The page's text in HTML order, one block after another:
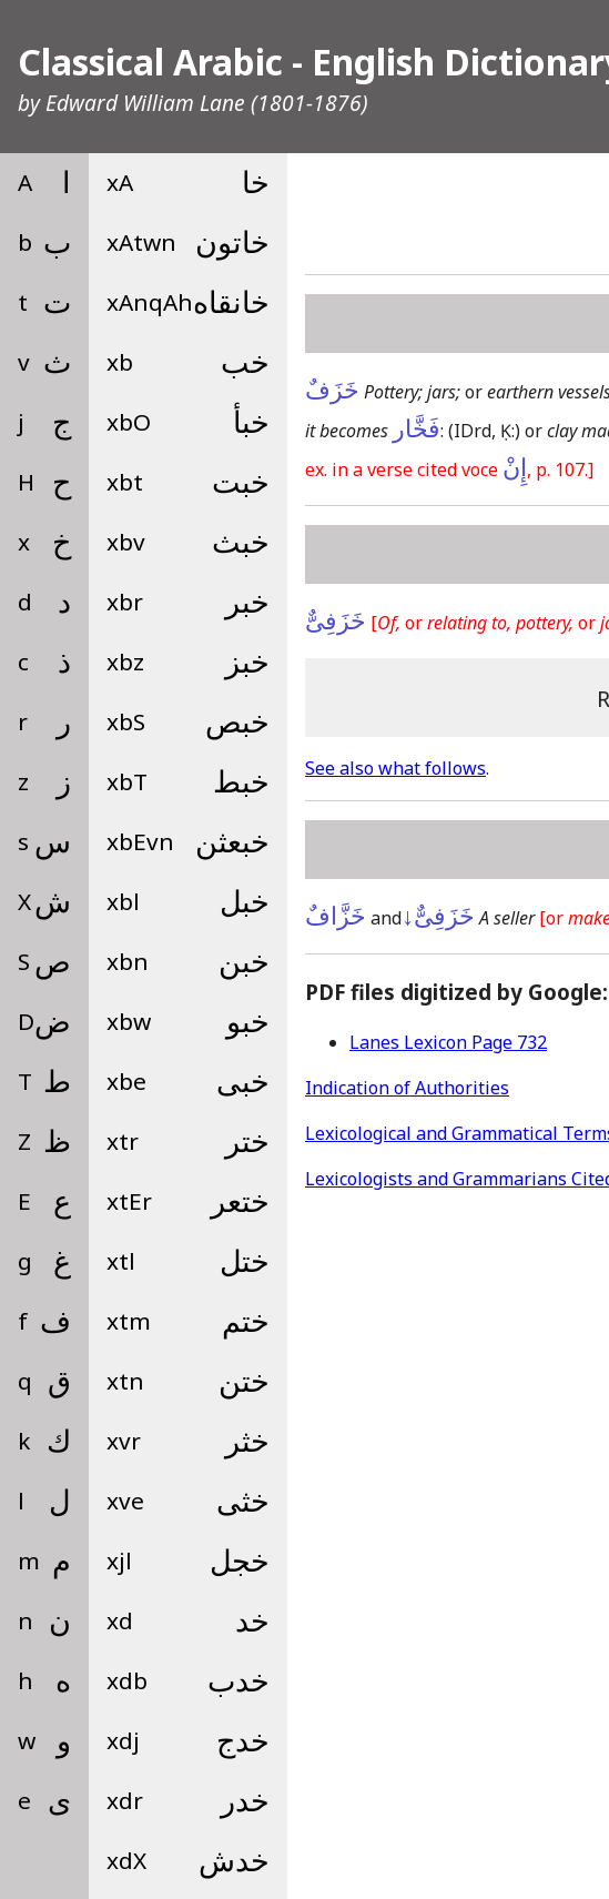
Classical Arabic - English
byEdward William Lane (1801-1876)
A
b ب
t ت
v ث
j ج
H ح
x خ
d د
c ذ
r ر
z ز
s س
Xش
S ص
Dض
T ط
Z ظ
E ع
g غ
f ف
q ق
k ك
l ل
m م
n ن
h ه
w و
e ى
xA خا
xAtwn خاتون
xAnqAhخانقاه
xb خب
xbO خبأ
xbt خبت
xbv خبث
xbr خبر
xbz خبز
xbS خبص
xbT خبط
xbEvn خبعثن
xbl خبل
xbn خبن
xbw خبو
xbe خبى
xtr ختر
xtEr ختعر
xtl ختل
xtm ختم
xtn ختن
xvr خثر
xve خثى
xjl خجل
xd خد
xdb خدب
xdj خدج
xdr خدر
xdX خدش
خَزَفٌ Pottery; jars;orearthern
it becomes فَخَّار: (IDrd, Ḳ:)orclay
ex. in a verse cited voce إِنْ, p. 107.]
خَزَفِىٌّ [Of, orrelating to, pottery, or
See also what follows.
خَزَّافٌ andخَزَفِىٌّ↓ A seller [or
PDF files digitized by Google:
Lanes Lexicon Page 732
Indication of Authorities
Lexicological and Grammatical
Lexicologists and Grammarians